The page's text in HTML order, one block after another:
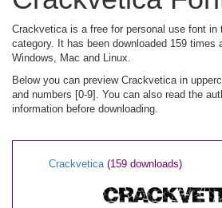
Crackvetica is a free for personal use font in
category. It has been downloaded 159 times
Windows, Mac and Linux.
Below you can preview Crackvetica in
and numbers [0-9]. You can also read the
information before downloading.
Crackvetica (159 downloads)